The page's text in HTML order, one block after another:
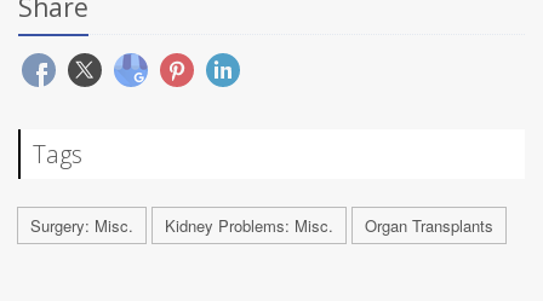
Share
Tags
Surgery: Misc. Kidney Problems: Misc. Organ Transplants